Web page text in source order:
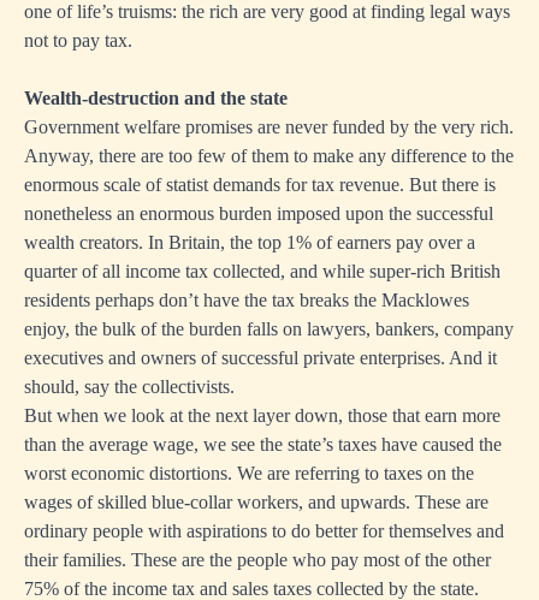
one of life’s truisms: the rich are very good at finding legal ways
not to pay tax.
Wealth-destruction and the state
Government welfare promises are never funded by the very rich.
Anyway, there are too few of them to make any difference to the
enormous scale of statist demands for tax revenue. But there is
nonetheless an enormous burden imposed upon the successful
wealth creators. In Britain, the top 1% of earners pay over a
quarter of all income tax collected, and while super-rich British
residents perhaps don’t have the tax breaks the Macklowes
enjoy, the bulk of the burden falls on lawyers, bankers, company
executives and owners of successful private enterprises. And it
should, say the collectivists.
But when we look at the next layer down, those that earn more
than the average wage, we see the state’s taxes have caused the
worst economic distortions. We are referring to taxes on the
wages of skilled blue-collar workers, and upwards. These are
ordinary people with aspirations to do better for themselves and
their families. These are the people who pay most of the other
75% of the income tax and sales taxes collected by the state.